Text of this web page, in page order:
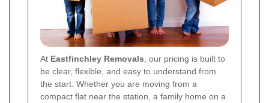
At Eastfinchley Removals , our pricing is built to
be clear, flexible, and easy to understand from
the start. Whether you are moving from a
compact flat near the station, a family home on a